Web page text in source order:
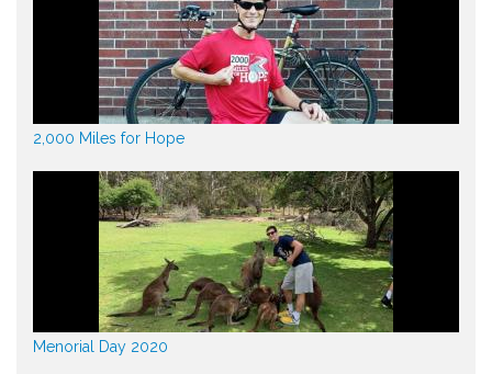
2,000 Miles for Hope
Menorial Day 2020